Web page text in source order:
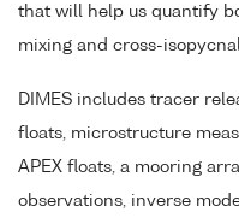
that will help us quantify
mixing and cross-
DIMES includes tracer
floats, microstructure
APEX floats, a mooring
observations, inverse